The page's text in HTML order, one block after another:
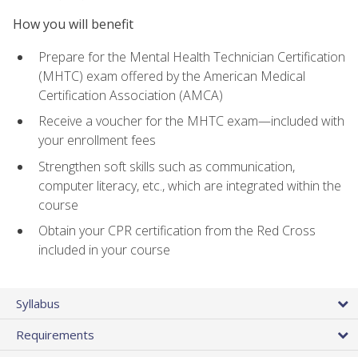
How you will benefit
Prepare for the Mental Health Technician Certification
(MHTC) exam offered by the American Medical
Certification Association (AMCA)
Receive a voucher for the MHTC exam—included with
your enrollment fees
Strengthen soft skills such as communication,
computer literacy, etc., which are integrated within the
course
Obtain your CPR certification from the Red Cross
included in your course
Syllabus
Requirements